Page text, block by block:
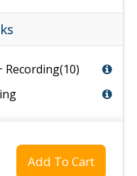
Recording(10)
Add To Cart